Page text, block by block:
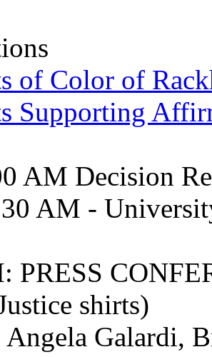
of Color of
Supporting
AM Decision
AM -
PRESS
shirts)
Angela Galardi,